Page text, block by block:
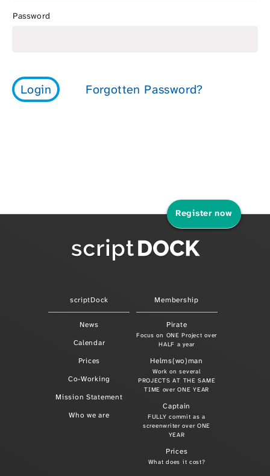
Password
scriptDock
News
Calendar
Prices
Co-Working
Mission Statement
Who we are
Membership
Pirate
Focus on ONE Project over
HALF a year
Helms(wo)man
Work on several
PROJECTS AT THE SAME
TIME over ONE YEAR
Captain
FULLY commit as a
screenwriter over ONE
YEAR
Prices
What does it cost?
Register now